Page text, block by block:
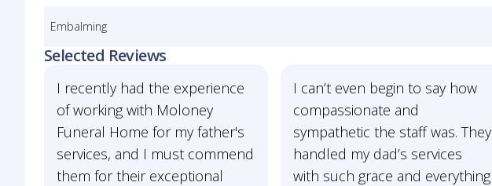
Embalming
Selected Reviews
I recently had the experience
of working with Moloney
Funeral Home for my father's
services, and I must commend
them for their exceptional
I can’t even begin to say how
compassionate and
sympathetic the staff was. They
handled my dad’s services
with such grace and everything